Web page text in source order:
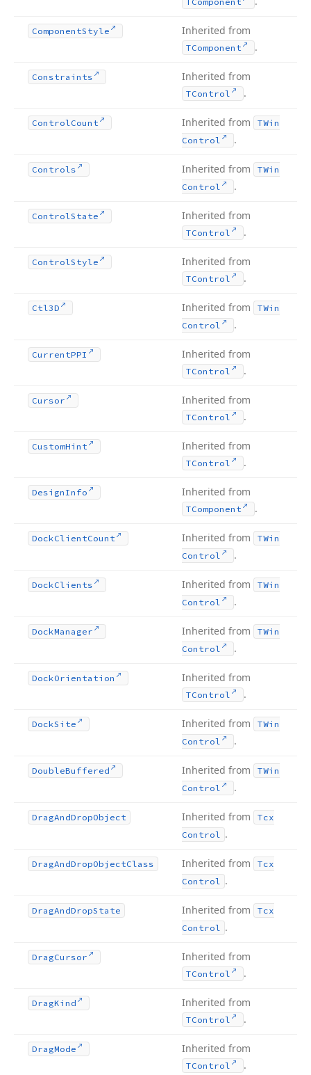
ComponentStyle Inherited from
TComponent .
Constraints Inherited from
TControl .
ControlCount Inherited from
TWin
Control
.
Controls Inherited from
TWin
Control
.
ControlState Inherited from
TControl .
ControlStyle Inherited from
TControl .
Ctl3D Inherited from
TWin
Control
.
CurrentPPI Inherited from
TControl .
Cursor Inherited from
TControl .
CustomHint Inherited from
TControl .
DesignInfo Inherited from
TComponent .
DockClientCount Inherited from
TWin
Control
.
DockClients Inherited from
TWin
Control
.
DockManager Inherited from
TWin
Control
.
DockOrientation Inherited from
TControl .
DockSite Inherited from
TWin
Control
.
DoubleBuffered Inherited from
TWin
Control
.
DragAndDropObject Inherited from
Tcx
Control .
DragAndDropObjectClass Inherited from
Tcx
Control .
DragAndDropState Inherited from
Tcx
Control .
DragCursor Inherited from
TControl .
DragKind Inherited from
TControl .
DragMode Inherited from
TControl .